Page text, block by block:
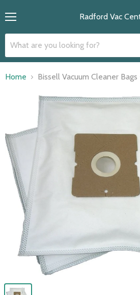
Radford Vac
Home Bissell Vacuum Cleaner